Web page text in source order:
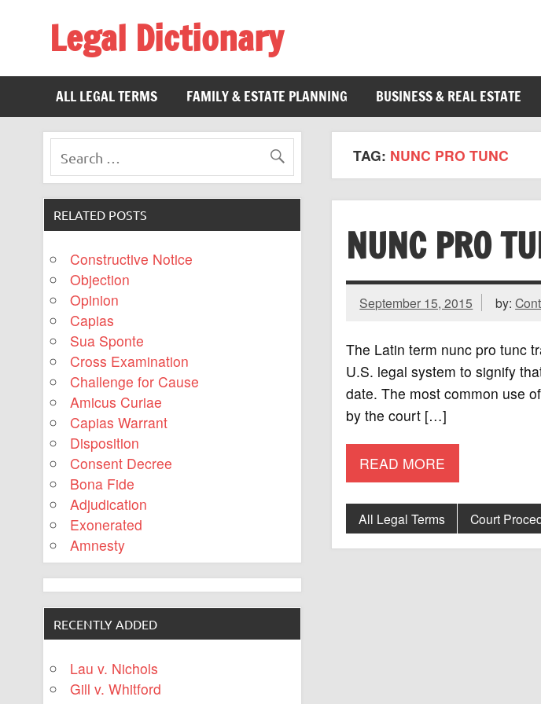
Legal Dictionary
ALL LEGAL TERMS
FAMILY & ESTATE PLANNING BUSINESS & REAL ESTATE
TAG: NUNC PRO TUNC
NUNC PRO
September 15, 2015 by:
The Latin term nunc pro tunc
U.S. legal system to signify
date. The most common use
by the court […]
READ MORE
All Legal Terms Court
RELATED POSTS
Constructive Notice
Objection
Opinion
Capias
Sua Sponte
Cross Examination
Challenge for Cause
Amicus Curiae
Capias Warrant
Disposition
Consent Decree
Bona Fide
Adjudication
Exonerated
Amnesty
RECENTLY ADDED
Lau v. Nichols
Gill v. Whitford